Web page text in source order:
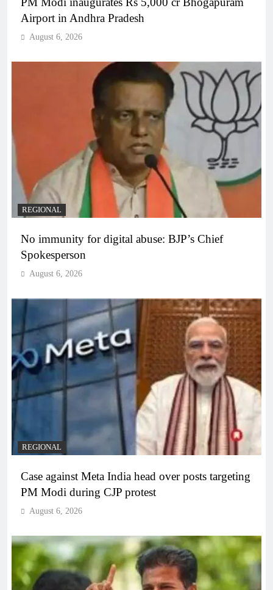
Airport in Andhra Pradesh
August 6, 2026
REGIONAL
No immunity for digital abuse: BJP’s Chief
Spokesperson
August 6, 2026
REGIONAL
Case against Meta India head over posts targeting
PM Modi during CJP protest
August 6, 2026